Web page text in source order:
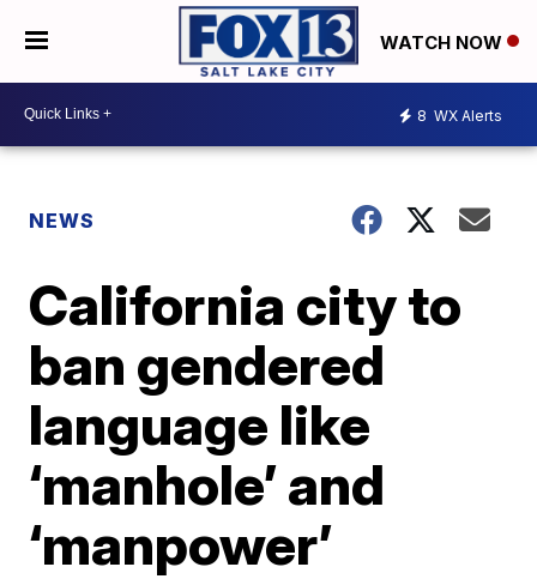
WATCH NOW
8 WX Alerts
NEWS
California city to
ban gendered
language like
‘manhole’ and
‘manpower’